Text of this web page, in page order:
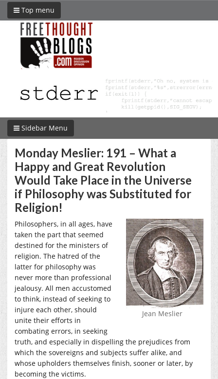
Top menu
Sidebar Menu
Monday Meslier: 191 – What a
Happy and Great Revolution
Would Take Place in the Universe
if Philosophy was Substituted for
Religion!
Jean Meslier
Philosophers, in all ages, have
taken the part that seemed
destined for the ministers of
religion. The hatred of the
latter for philosophy was
never more than professional
jealousy. All men accustomed
to think, instead of seeking to
injure each other, should
unite their efforts in
combating errors, in seeking
truth, and especially in dispelling the prejudices from
which the sovereigns and subjects suffer alike, and
whose upholders themselves finish, sooner or later, by
becoming the victims.